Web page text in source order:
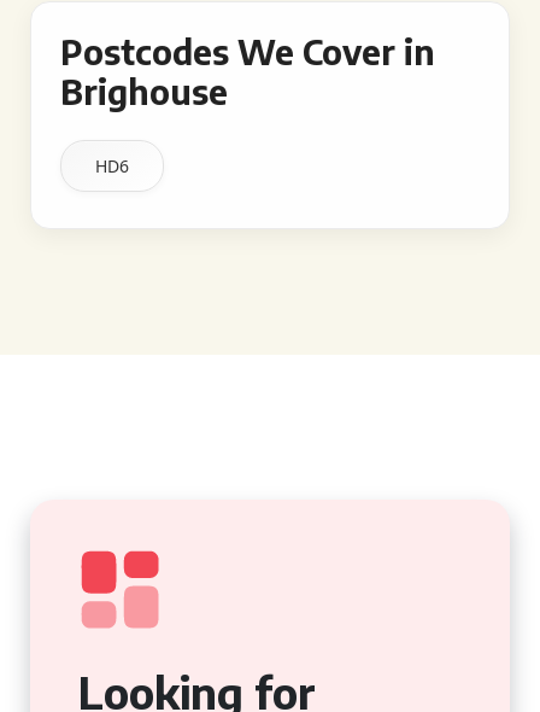
Postcodes We Cover in
Brighouse
HD6
Looking for